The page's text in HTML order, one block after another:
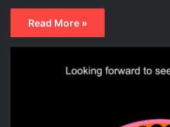
Read More »